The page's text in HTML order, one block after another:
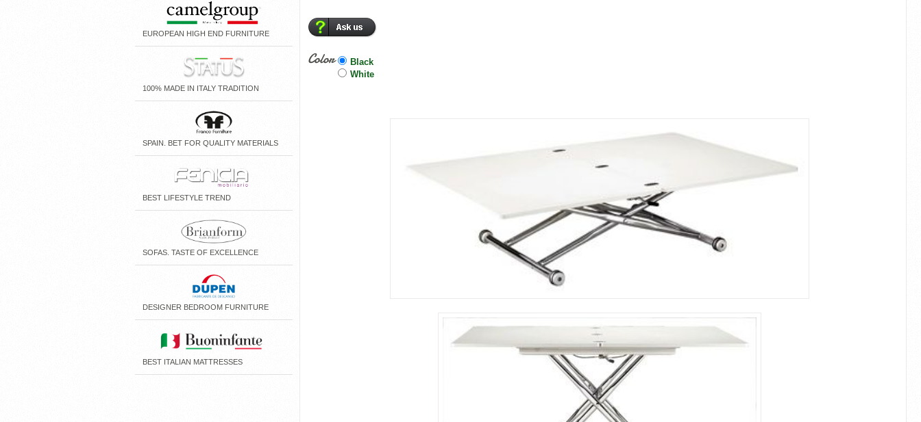
EUROPEAN HIGH END FURNITURE
100% MADE IN ITALY TRADITION
SPAIN. BET FOR QUALITY MATERIALS
BEST LIFESTYLE TREND
SOFAS. TASTE OF EXCELLENCE
DESIGNER BEDROOM FURNITURE
BEST ITALIAN MATTRESSES
Color
Black
White